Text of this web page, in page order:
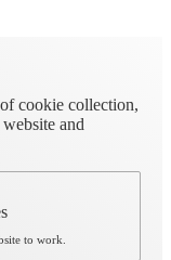
cookie collection,
and
to work.